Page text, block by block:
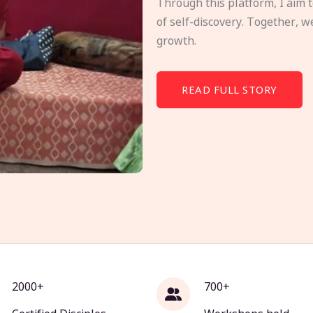
of self-discovery. Together,
growth.
READ FULL STORY
2000+
700+